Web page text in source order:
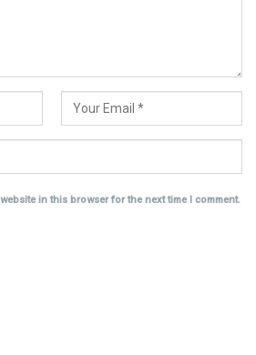
in this browser for the next time I comment.